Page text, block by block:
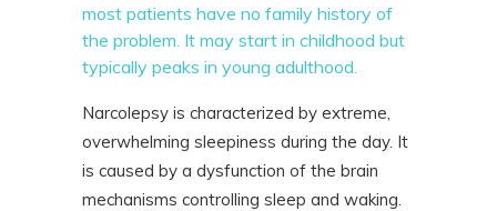
most patients have no family history of
the problem. It may start in childhood but
typically peaks in young adulthood.
Narcolepsy is characterized by extreme,
overwhelming sleepiness during the day. It
is caused by a dysfunction of the brain
mechanisms controlling sleep and waking.